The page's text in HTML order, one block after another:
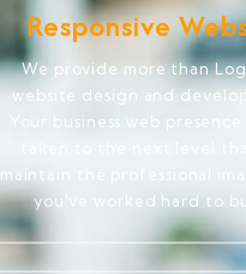
Responsive
We provide more than
website design and
Your business web presence
maintain the professional
you've worked hard to